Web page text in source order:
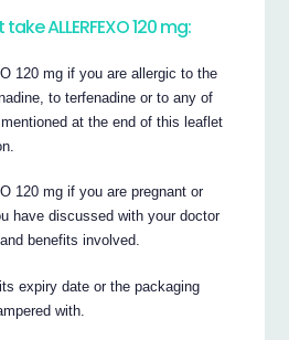
ALLERFEXO 120 mg:
120 mg if you are allergic to the
to terfenadine or to any of
at the end of this leaflet
120 mg if you are pregnant or
have discussed with your doctor
benefits involved.
expiry date or the packaging
with.